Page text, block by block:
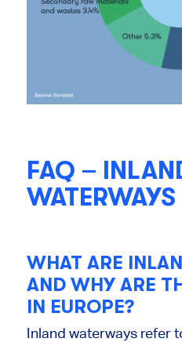
FAQ –
WHAT ARE
AND WHY ARE
IN EUROPE?
Inland waterways refer